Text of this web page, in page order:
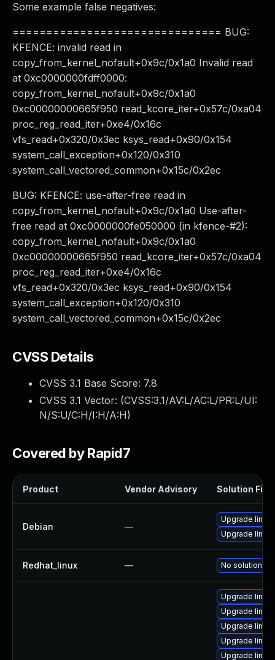
Some example false negatives:
=============================== BUG:
KFENCE: invalid read in
copy_from_kernel_nofault+0x9c/0x1a0 Invalid read
at 0xc0000000fdff0000:
copy_from_kernel_nofault+0x9c/0x1a0
0xc00000000665f950 read_kcore_iter+0x57c/0xa04
proc_reg_read_iter+0xe4/0x16c
vfs_read+0x320/0x3ec ksys_read+0x90/0x154
system_call_exception+0x120/0x310
system_call_vectored_common+0x15c/0x2ec
BUG: KFENCE: use-after-free read in
copy_from_kernel_nofault+0x9c/0x1a0 Use-after-
free read at 0xc0000000fe050000 (in kfence-#2):
copy_from_kernel_nofault+0x9c/0x1a0
0xc00000000665f950 read_kcore_iter+0x57c/0xa04
proc_reg_read_iter+0xe4/0x16c
vfs_read+0x320/0x3ec ksys_read+0x90/0x154
system_call_exception+0x120/0x310
system_call_vectored_common+0x15c/0x2ec
CVSS Details
CVSS 3.1 Base Score: 7.8
CVSS 3.1 Vector: (CVSS:3.1/AV:L/AC:L/PR:L/UI:
N/S:U/C:H/I:H/A:H)
Covered by Rapid7
Product Vendor Advisory Solution File
Debian —
Upgrade linux
Upgrade linux-
Redhat_linux — No solution
Upgrade
Upgrade
Upgrade
Upgrade
Upgrade